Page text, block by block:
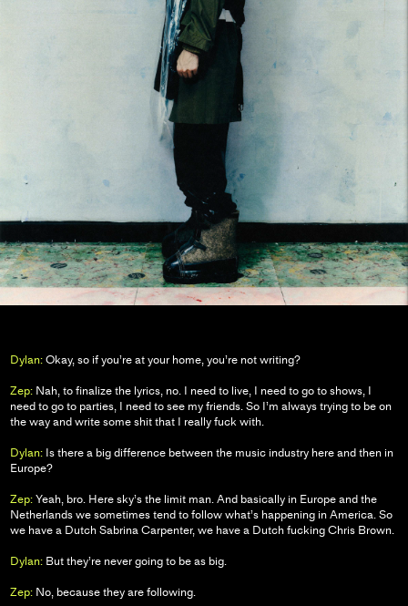
Dylan:Okay, so if you’re at your home, you’re not writing?
Zep:Nah, to finalize the lyrics, no. I need to live, I need to go to shows, I
need to go to parties, I need to see my friends. So I’m always trying to be on
the way and write some shit that I really fuck with.
Dylan:Is there a big difference between the music industry here and then in
Europe?
Zep:Yeah, bro. Here sky’s the limit man. And basically in Europe and the
Netherlands we sometimes tend to follow what’s happening in America. So
we have a Dutch Sabrina Carpenter, we have a Dutch fucking Chris Brown.
Dylan:But they’re never going to be as big.
Zep:No, because they are following.